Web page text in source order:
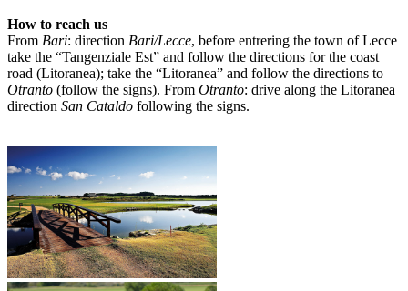
How to reach us
From Bari: direction Bari/Lecce, before entrering the town of Lecce
take the “Tangenziale Est” and follow the directions for the coast
road (Litoranea); take the “Litoranea” and follow the directions to
Otranto (follow the signs). From Otranto: drive along the Litoranea
direction San Cataldo following the signs.